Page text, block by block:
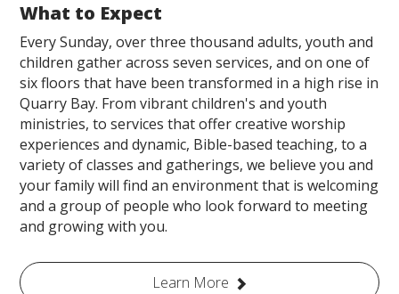
What to Expect
Every Sunday, over three thousand adults, youth and
children gather across seven services, and on one of
six floors that have been transformed in a high rise in
Quarry Bay. From vibrant children's and youth
ministries, to services that offer creative worship
experiences and dynamic, Bible-based teaching, to a
variety of classes and gatherings, we believe you and
your family will find an environment that is welcoming
and a group of people who look forward to meeting
and growing with you.
Learn More